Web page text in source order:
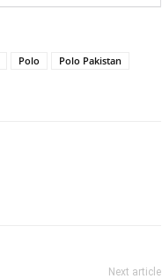
Polo
Polo Pakistan
Next article